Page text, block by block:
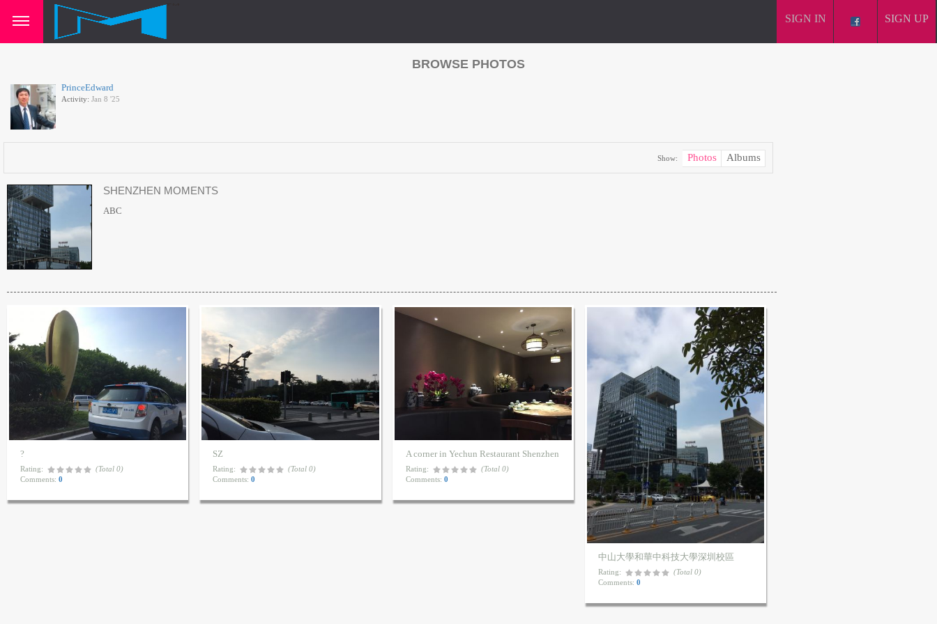
SIGN IN SIGN UP
BROWSE PHOTOS
PrinceEdward
Activity: Jan 8 '25
Show: Photos Albums
SHENZHEN MOMENTS
ABC
?
Rating:
(Total 0)
Comments: 0
SZ
Rating:
(Total 0)
Comments:0
A corner in Yechun Restaurant Shenzhen
Rating:
(Total 0)
Comments: 0
中山大學和華中科技大學深圳校區
Rating:
(Total 0)
Comments: 0